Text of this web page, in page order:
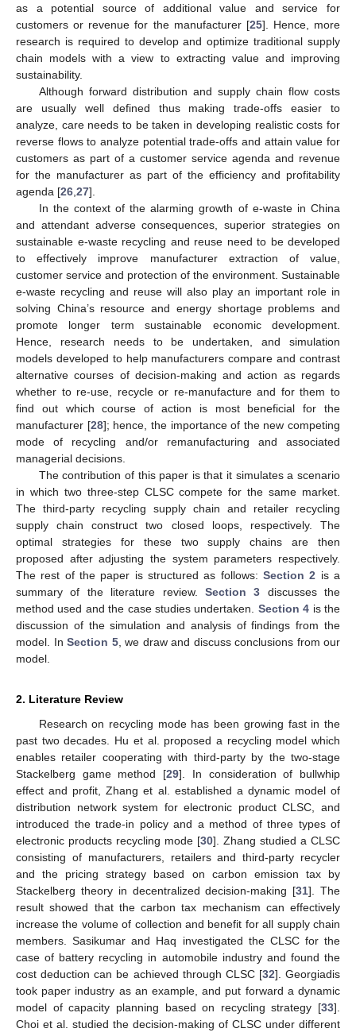
as a potential source of additional value and service for
customers or revenue for the manufacturer [25]. Hence, more
research is required to develop and optimize traditional supply
chain models with a view to extracting value and improving
sustainability.
Although forward distribution and supply chain flow costs
are usually well defined thus making trade-offs easier to
analyze, care needs to be taken in developing realistic costs for
reverse flows to analyze potential trade-offs and attain value for
customers as part of a customer service agenda and revenue
for the manufacturer as part of the efficiency and profitability
agenda [26 27].
In the context of the alarming growth of e-waste in China
and attendant adverse consequences, superior strategies on
sustainable e-waste recycling and reuse need to be developed
to effectively improve manufacturer extraction of value,
customer service and protection of the environment. Sustainable
e-waste recycling and reuse will also play an important role in
solving China’s resource and energy shortage problems and
promote longer term sustainable economic development.
Hence, research needs to be undertaken, and simulation
models developed to help manufacturers compare and contrast
alternative courses of decision-making and action as regards
whether to re-use, recycle or re-manufacture and for them to
find out which course of action is most beneficial for the
manufacturer [28]; hence, the importance of the new competing
mode of recycling and/or remanufacturing and associated
managerial decisions.
The contribution of this paper is that it simulates a scenario
in which two three-step CLSC compete for the same market.
The third-party recycling supply chain and retailer recycling
supply chain construct two closed loops, respectively. The
optimal strategies for these two supply chains are then
proposed after adjusting the system parameters respectively.
The rest of the paper is structured as follows: Section 2 is a
summary of the literature review. Section 3 discusses the
method used and the case studies undertaken. Section 4 is the
discussion of the simulation and analysis of findings from the
model. In Section 5, we draw and discuss conclusions from our
model.
2. Literature Review
Research on recycling mode has been growing fast in the
past two decades. Hu et al. proposed a recycling model which
enables retailer cooperating with third-party by the two-stage
Stackelberg game method [29]. In consideration of bullwhip
effect and profit, Zhang et al. established a dynamic model of
distribution network system for electronic product CLSC, and
introduced the trade-in policy and a method of three types of
electronic products recycling mode [30]. Zhang studied a CLSC
consisting of manufacturers, retailers and third-party recycler
and the pricing strategy based on carbon emission tax by
Stackelberg theory in decentralized decision-making [31]. The
result showed that the carbon tax mechanism can effectively
increase the volume of collection and benefit for all supply chain
members. Sasikumar and Haq investigated the CLSC for the
case of battery recycling in automobile industry and found the
cost deduction can be achieved through CLSC [32]. Georgiadis
took paper industry as an example, and put forward a dynamic
model of capacity planning based on recycling strategy [33].
Choi et al. studied the decision-making of CLSC under different